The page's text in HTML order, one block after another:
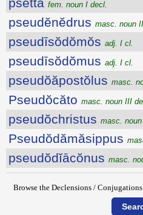
fem. noun I decl.
pseudĕnĕdrus masc. noun
pseudīsŏdŏmŏs adj. I cl.
pseudīsŏdŏmus adj. I cl.
pseudŏăpostŏlus masc.
Pseudŏcăto masc. noun III
pseudŏchristus masc.
Pseudŏdămăsippus
pseudŏdĭācŏnus masc.
Browse the Declensions /